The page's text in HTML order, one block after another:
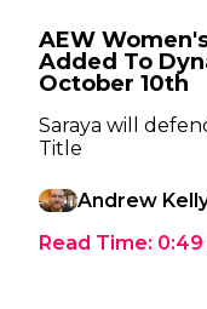
AEW
Added To
October 10th
Saraya will
Title
Andrew
Read Time: 0:49